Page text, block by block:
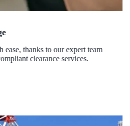
ease, thanks to our expert team
clearance services.